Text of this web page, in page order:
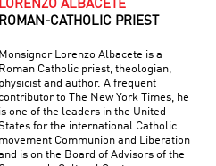
LORENZO ALBACETE
ROMAN-CATHOLIC PRIEST
Monsignor Lorenzo Albacete is a
Roman Catholic priest, theologian,
physicist and author. A frequent
to The New York Times, he
is one of the leaders in the United
for the international Catholic
movement Communion and Liberation
is on the Board of Advisors of the